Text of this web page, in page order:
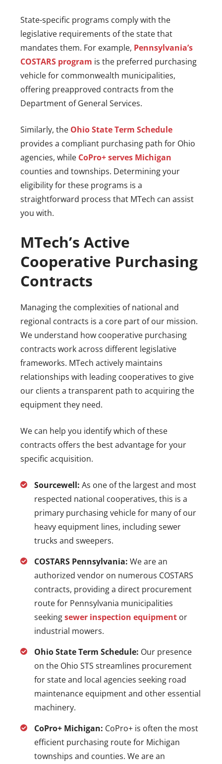
State-specific programs comply with the
legislative requirements of the state that
mandates them. For example, Pennsylvania’s
COSTARS program is the preferred purchasing
vehicle for commonwealth municipalities,
offering preapproved contracts from the
Department of General Services.
Similarly, the Ohio State Term Schedule
provides a compliant purchasing path for Ohio
agencies, while CoPro+ serves Michigan
counties and townships. Determining your
eligibility for these programs is a
straightforward process that MTech can assist
you with.
MTech’s Active
Cooperative Purchasing
Contracts
Managing the complexities of national and
regional contracts is a core part of our mission.
We understand how cooperative purchasing
contracts work across different legislative
frameworks. MTech actively maintains
relationships with leading cooperatives to give
our clients a transparent path to acquiring the
equipment they need.
We can help you identify which of these
contracts offers the best advantage for your
specific acquisition.
Sourcewell: As one of the largest and most
respected national cooperatives, this is a
primary purchasing vehicle for many of our
heavy equipment lines, including sewer
trucks and sweepers.
COSTARS Pennsylvania: We are an
authorized vendor on numerous COSTARS
contracts, providing a direct procurement
route for Pennsylvania municipalities
seekingsewer inspection equipment or
industrial mowers.
Ohio State Term Schedule: Our presence
on the Ohio STS streamlines procurement
for state and local agencies seeking road
maintenance equipment and other essential
machinery.
CoPro+ Michigan: CoPro+ is often the most
efficient purchasing route for Michigan
townships and counties. We are an